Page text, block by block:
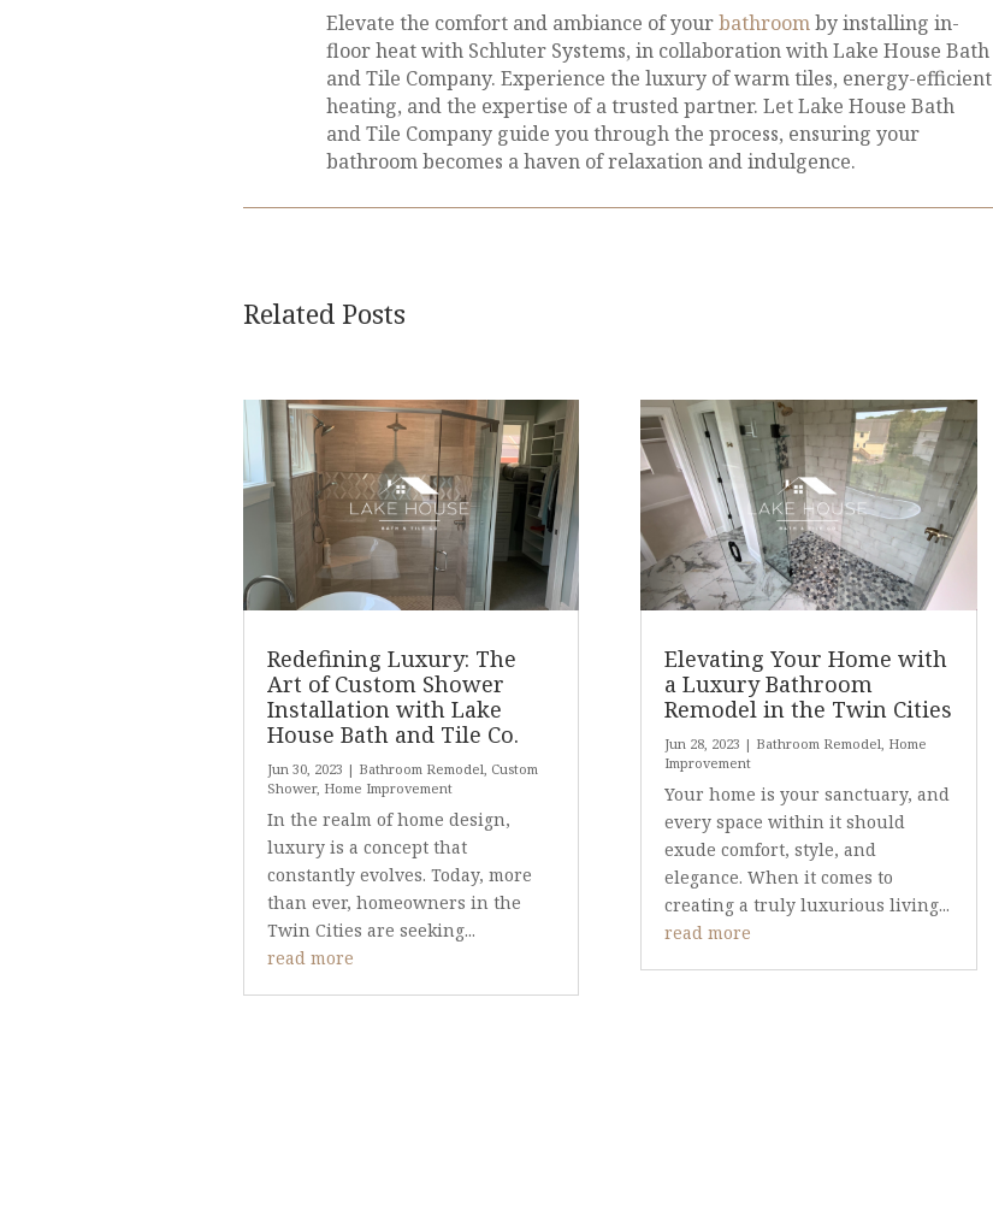
Elevate the comfort and ambiance of yourbathroomby installing in-
floor heat with Schluter Systems, in collaboration with Lake House Bath
and Tile Company. Experience the luxury of warm tiles, energy-efficient
heating, and the expertise of a trusted partner. Let Lake House Bath
and Tile Company guide you through the process, ensuring your
bathroom becomes a haven of relaxation and indulgence.
Related Posts
Redefining Luxury: The
Art of Custom Shower
Installation with Lake
House Bath and Tile Co.
Jun 30, 2023 | Bathroom Remodel Custom
Shower, Home Improvement
In the realm of home design,
luxury is a concept that
constantly evolves. Today, more
than ever, homeowners in the
Twin Cities are seeking...
read more
Elevating Your Home with
a Luxury Bathroom
Remodel in the Twin Cities
Jun 28, 2023 | Bathroom Remodel Home
Improvement
Your home is your sanctuary, and
every space within it should
exude comfort, style, and
elegance. When it comes to
creating a truly luxurious living...
read more